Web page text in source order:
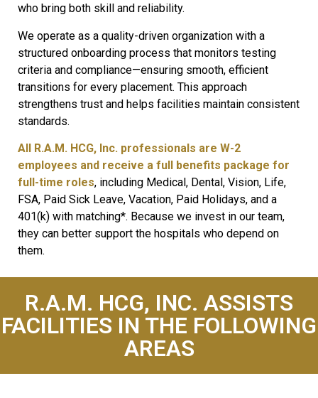
who bring both skill and reliability.
We operate as a quality-driven organization with a
structured onboarding process that monitors testing
criteria and compliance—ensuring smooth, efficient
transitions for every placement. This approach
strengthens trust and helps facilities maintain consistent
standards.
All R.A.M. HCG, Inc. professionals are W-2
employees and receive a full benefits package for
full-time roles, including Medical, Dental, Vision, Life,
FSA, Paid Sick Leave, Vacation, Paid Holidays, and a
401(k) with matching*. Because we invest in our team,
they can better support the hospitals who depend on
them.
R.A.M. HCG, INC. ASSISTS
FACILITIES IN THE FOLLOWING
AREAS